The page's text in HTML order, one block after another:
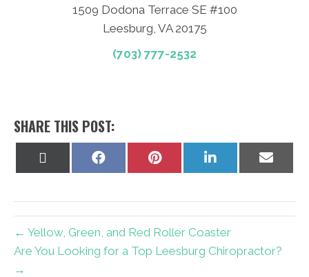
1509 Dodona Terrace SE #100
Leesburg, VA 20175
(703) 777-2532
SHARE THIS POST:
Share
Share
Share
on
Share
on
← Yellow, Green, and Red Roller Coaster
Are You Looking for a Top Leesburg Chiropractor?
→